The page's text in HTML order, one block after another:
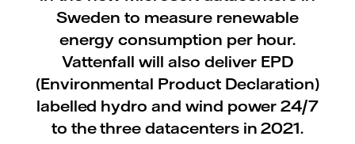
Sweden to measure renewable
energy consumption per hour.
Vattenfall will also deliver EPD
(Environmental Product Declaration)
labelled hydro and wind power 24/7
to the three datacenters in 2021.